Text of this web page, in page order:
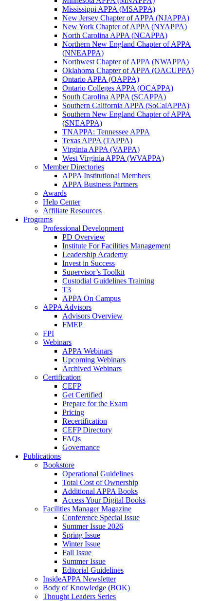
Mississippi APPA (MSAPPA)
New Jersey Chapter of APPA (NJAPPA)
New York Chapter of APPA (NYAPPA)
North Carolina APPA (NCAPPA)
Northern New England Chapter of APPA
(NNEAPPA)
Northwest Chapter of APPA (NWAPPA)
Oklahoma Chapter of APPA (OACUPPA)
Ontario APPA (OAPPA)
Ontario Colleges APPA (OCAPPA)
South Carolina APPA (SCAPPA)
Southern California APPA (SoCalAPPA)
Southern New England Chapter of APPA
(SNEAPPA)
TNAPPA: Tennessee APPA
Texas APPA (TAPPA)
Virginia APPA (VAPPA)
West Virginia APPA (WVAPPA)
Member Directories
APPA Institutional Members
APPA Business Partners
Awards
Help Center
Affiliate Resources
Programs
Professional Development
PD Overview
Institute For Facilities Management
Leadership Academy
Invest in Success
Supervisor’s Toolkit
Custodial Guidelines Training
T3
APPA On Campus
APPA Advisors
Advisors Overview
FMEP
FPI
Webinars
APPA Webinars
Upcoming Webinars
Archived Webinars
Certification
CEFP
Get Certified
Prepare for the Exam
Pricing
Recertification
CEFP Directory
FAQs
Governance
Publications
Bookstore
Operational Guidelines
Total Cost of Ownership
Additional APPA Books
Access Your Digital Books
Facilities Manager Magazine
Conference Special Issue
Summer Issue 2026
Spring Issue
Winter Issue
Fall Issue
Summer Issue
Editorial Guidelines
InsideAPPA Newsletter
Body of Knowledge (BOK)
Thought Leaders Series